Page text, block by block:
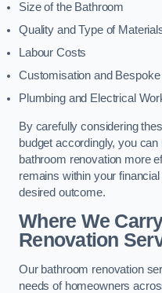
Size of the Bathroom
Quality and Type of
Labour Costs
Customisation and Bespoke
Plumbing and Electrical
By carefully considering
budget accordingly, you
bathroom renovation more
remains within your
desired outcome.
Where We
Renovation
Our bathroom renovation
needs of homeowners